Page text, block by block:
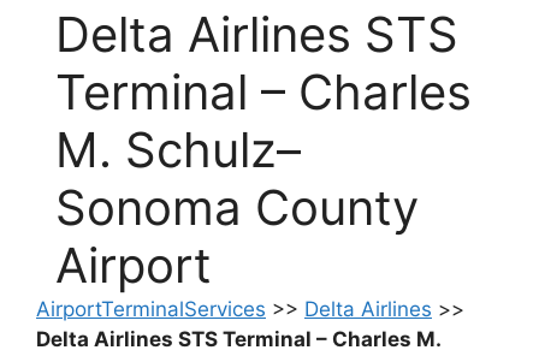
Delta Airlines STS
Terminal – Charles
M. Schulz–
Sonoma County
Airport
AirportTerminalServices >> Delta Airlines >>
Delta Airlines STS Terminal – Charles M.